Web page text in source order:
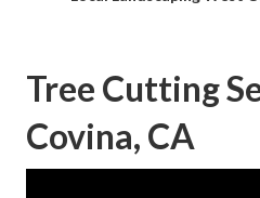
Tree Cutting
Covina, CA